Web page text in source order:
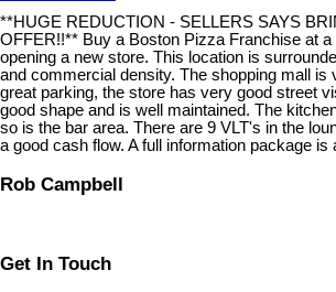
**HUGE REDUCTION - SELLERS SAYS
OFFER!!** Buy a Boston Pizza Franchise at a
opening a new store. This location is
and commercial density. The shopping mall is
great parking, the store has very good street
good shape and is well maintained. The
so is the bar area. There are 9 VLT's in the
a good cash flow. A full information package is
Rob Campbell
Get In Touch